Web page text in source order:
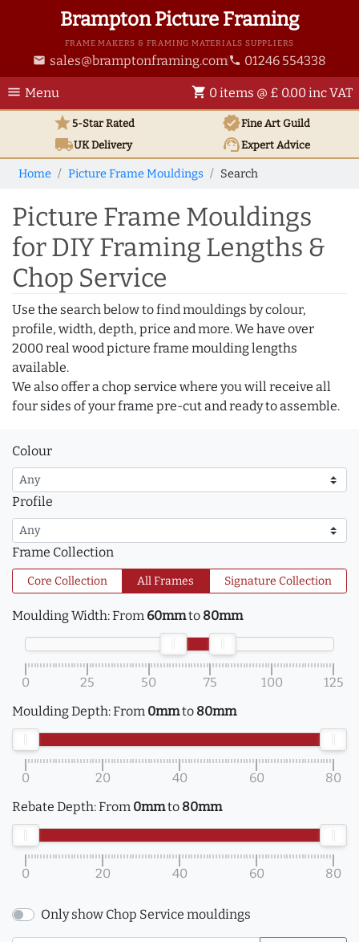
Brampton Picture Framing
FRAME MAKERS & FRAMING MATERIALS SUPPLIERS
email sales@bramptonframing.com phone 01246 554338
menu Menu shopping_cart 0 items @ £ 0.00 inc VAT
star5-Star Rated verifiedFine Art Guild
local_shippingUKDelivery support_agentExpert Advice
Home Picture Frame Mouldings Search
Picture Frame Mouldings
for DIY Framing Lengths &
Chop Service
Use the search below to find mouldings by colour,
profile, width, depth, price and more. We have over
2000 real wood picture frame moulding lengths
available.
We also offer a chop service where you will receive all
four sides of your frame pre-cut and ready to assemble.
Colour
Profile
Frame Collection
Core Collection All Frames Signature Collection
Moulding Width:From 60mmto 80mm
0 25 50 75 100
125
Moulding Depth:From 0mmto 80mm
0 20 40 60
80
Rebate Depth:From 0mmto 80mm
0 20 40 60 80
Only show Chop Service mouldings